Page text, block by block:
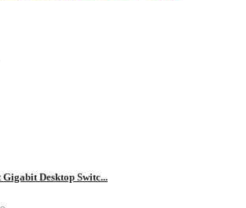
Desktop Switc...